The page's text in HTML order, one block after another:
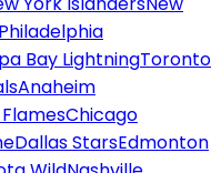
Philadelphia
Bay LightningToronto
Anaheim
Chicago
Dallas StarsEdmonton